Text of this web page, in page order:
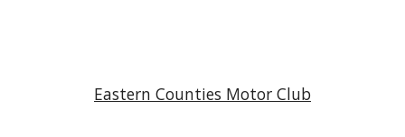
Eastern Counties Motor Club